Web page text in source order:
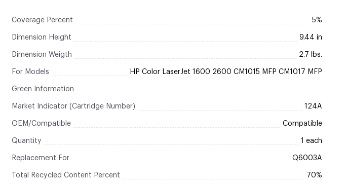
Coverage Percent 5%
Dimension Height 9.44 in
Dimension Weigth 2.7 lbs.
For Models HP Color LaserJet 1600 2600 CM1015 MFP CM1017 MFP
Green Information
Market Indicator (Cartridge Number) 124A
OEM/Compatible Compatible
Quantity 1 each
Replacement For Q6003A
Total Recycled Content Percent 70%